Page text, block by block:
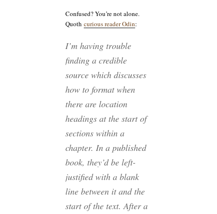
Confused? You’re not alone.
Quoth curious reader Odin:
I’m having trouble
finding a credible
source which discusses
how to format when
there are location
headings at the start of
sections within a
chapter. In a published
book, they’d be left-
justified with a blank
line between it and the
start of the text. After a